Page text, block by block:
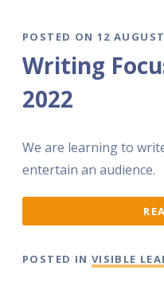
POSTED ON 12
Writing
2022
We are learning to
entertain an audience.
POSTED IN VISIBLE